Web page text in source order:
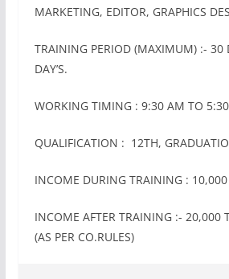
MARKETING, EDITOR, GRAPHICS
TRAINING PERIOD (MAXIMUM) :- 30
DAY’S.
WORKING TIMING : 9:30 AM TO
QUALIFICATION : 12TH,
INCOME DURING TRAINING :
INCOME AFTER TRAINING :- 20,000
(AS PER CO.RULES)